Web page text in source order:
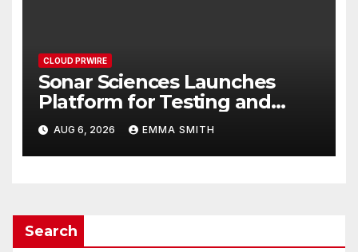
CLOUD PRWIRE
Sonar Sciences Launches
Platform for Testing and
Publishing Algorithmic
Trading Strategies
AUG 6, 2026 EMMA SMITH
Search